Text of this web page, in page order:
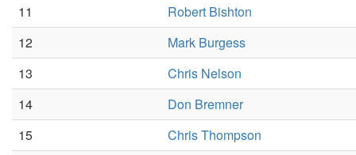
11
Robert Bishton
12
Mark Burgess
13
Chris Nelson
14
Don Bremner
15
Chris Thompson